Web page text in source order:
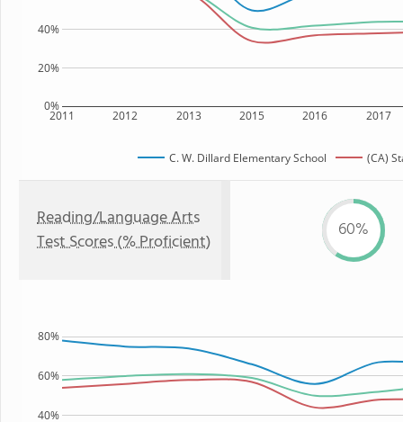
2011 2012 2013 2015 2016 2017
0%
20%
40%
C. W. Dillard Elementary School (CA)
Reading/Language Arts
Test Scores (% Proficient)
60%
40%
60%
80%